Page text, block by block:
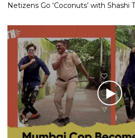
Netizens Go ‘Coconuts’ with Shashi